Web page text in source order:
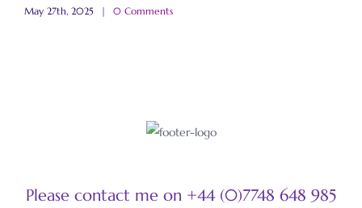
May 27th, 2025 | 0 Comments
Please contact me on +44 (0)7748 648 985